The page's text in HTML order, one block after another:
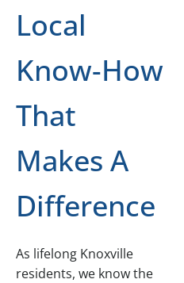
Local
Know-How
That
Makes A
Difference
As lifelong Knoxville
residents, we know the